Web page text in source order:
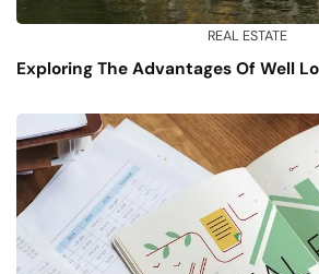
REAL ESTATE
Exploring The Advantages Of Well